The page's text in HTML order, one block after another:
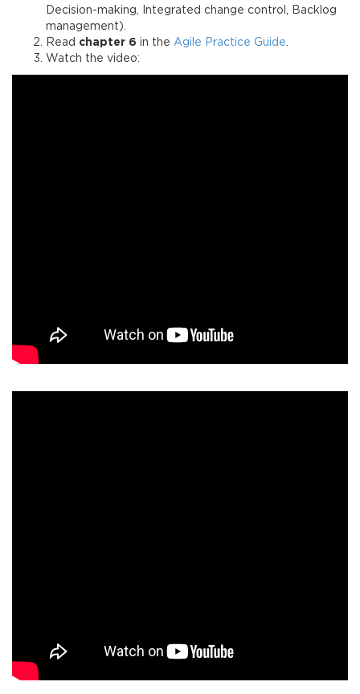
Decision-making, Integrated change control, Backlog
management).
Read chapter 6 in the Agile Practice Guide
Watch the video: